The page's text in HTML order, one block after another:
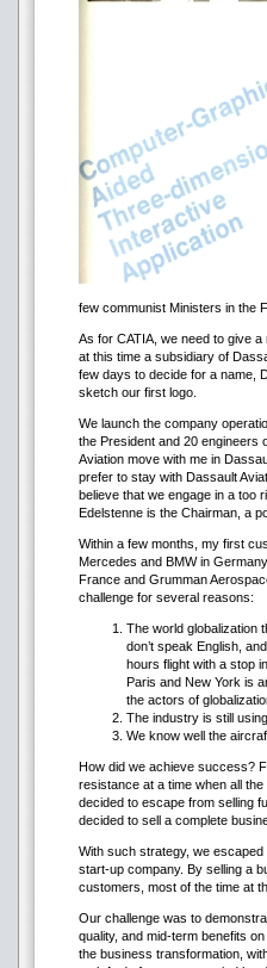
few communist Ministers in the
As for CATIA, we need to give a
at this time a subsidiary of
few days to decide for a name,
sketch our first logo.
We launch the company
the President and 20 engineers
Aviation move with me in
prefer to stay with Dassault
believe that we engage in a too
Edelstenne is the Chairman, a
Within a few months, my first
Mercedes and BMW in
France and Grumman
challenge for several reasons:
The world globalization
don’t speak English,
hours flight with a stop
Paris and New York is
the actors of
The industry is still
We know well the
How did we achieve success?
resistance at a time when all
decided to escape from selling
decided to sell a complete
With such strategy, we
start-up company. By selling a
customers, most of the time at
Our challenge was to
quality, and mid-term benefits
the business transformation,